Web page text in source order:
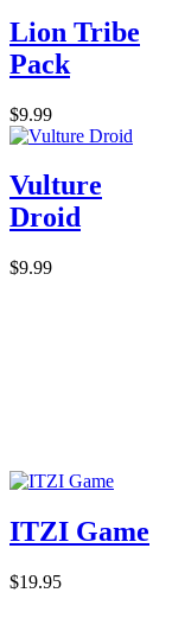
Lion Tribe
Pack
$9.99
Vulture
Droid
$9.99
ITZI Game
$19.95